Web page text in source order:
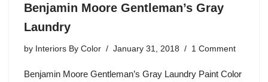
Benjamin Moore Gentleman’s Gray
Laundry
by Interiors By Color January 31, 2018 1 Comment
Benjamin Moore Gentleman’s Gray Laundry Paint Color